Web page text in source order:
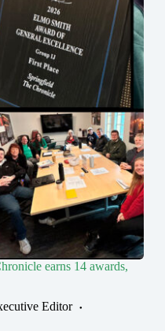
earns 14 awards,
Editor